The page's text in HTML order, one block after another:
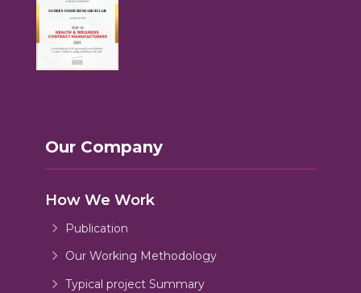
Our Company
How We Work
Publication
Our Working Methodology
Typical project Summary